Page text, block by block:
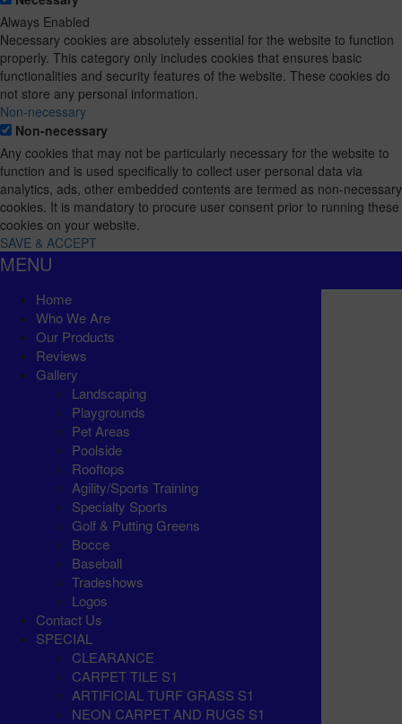
Always Enabled
Necessary cookies are absolutely essential for the website to function
properly. This category only includes cookies that ensures basic
functionalities and security features of the website. These cookies do
not store any personal information.
Non-necessary
Non-necessary
Any cookies that may not be particularly necessary for the website to
function and is used specifically to collect user personal data via
analytics, ads, other embedded contents are termed as non-necessary
cookies. It is mandatory to procure user consent prior to running these
cookies on your website.
SAVE & ACCEPT
MENU
Home
Who We Are
Our Products
Reviews
Gallery
Landscaping
Playgrounds
Pet Areas
Poolside
Rooftops
Agility/Sports Training
Specialty Sports
Golf & Putting Greens
Bocce
Baseball
Tradeshows
Logos
Contact Us
SPECIAL
CLEARANCE
CARPET TILE S1
ARTIFICIAL TURF GRASS S1
NEON CARPET AND RUGS S1